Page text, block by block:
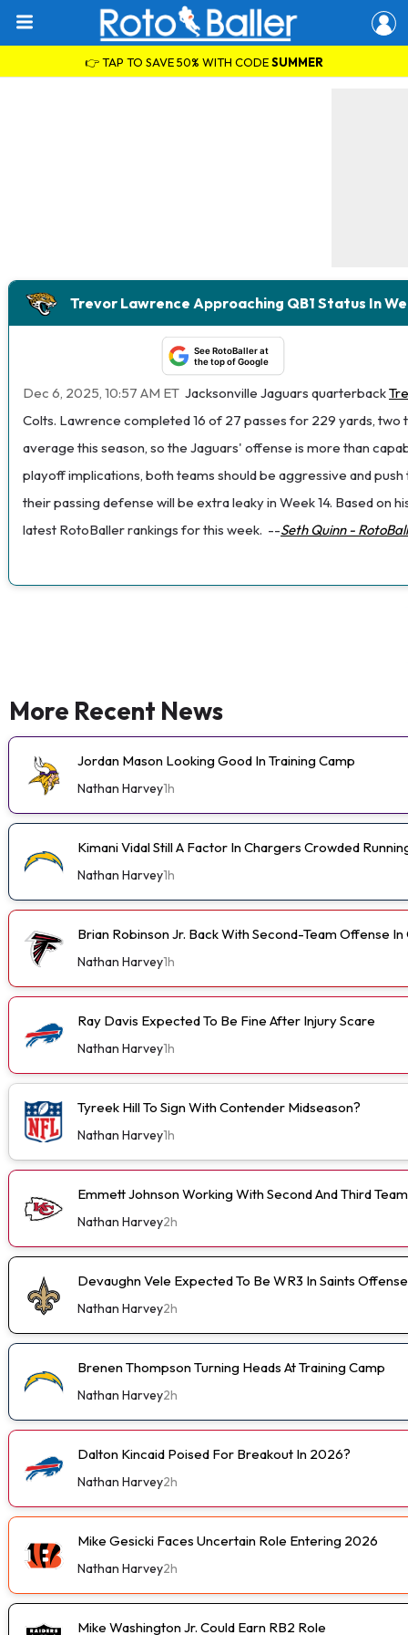
👉 TAP TO SAVE 50% WITH CODESUMMER
Trevor Lawrence Approaching QB1 Status In
See RotoBaller at
the top of Google
Dec 6, 2025, 10:57 AM ET Jacksonville Jaguars quarterback
Colts. Lawrence completed 16 of 27 passes for 229 yards, two
average this season, so the Jaguars' offense is more than
playoff implications, both teams should be aggressive and
their passing defense will be extra leaky in Week 14. Based on
latest RotoBaller rankings for this week. --Seth Quinn -
More Recent News
Jordan Mason Looking Good In Training Camp
Nathan Harvey1h
Kimani Vidal Still A Factor In Chargers Crowded
Nathan Harvey1h
Brian Robinson Jr. Back With Second-Team Offense In
Nathan Harvey1h
Ray Davis Expected To Be Fine After Injury Scare
Nathan Harvey1h
Tyreek Hill To Sign With Contender Midseason?
Nathan Harvey1h
Emmett Johnson Working With Second And Third
Nathan Harvey2h
Devaughn Vele Expected To Be WR3 In Saints Offense
Nathan Harvey2h
Brenen Thompson Turning Heads At Training Camp
Nathan Harvey2h
Dalton Kincaid Poised For Breakout In 2026?
Nathan Harvey2h
Mike Gesicki Faces Uncertain Role Entering 2026
Nathan Harvey2h
Mike Washington Jr. Could Earn RB2 Role